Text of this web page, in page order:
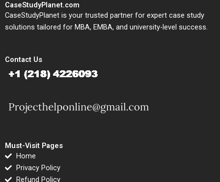
CaseStudyPlanet.com
CaseStudyPlanet is your trusted partner for expert case study
solutions tailored for MBA, EMBA, and university-level success.
Contact Us
Must-Visit Pages
Home
Privacy Policy
Refund Policy